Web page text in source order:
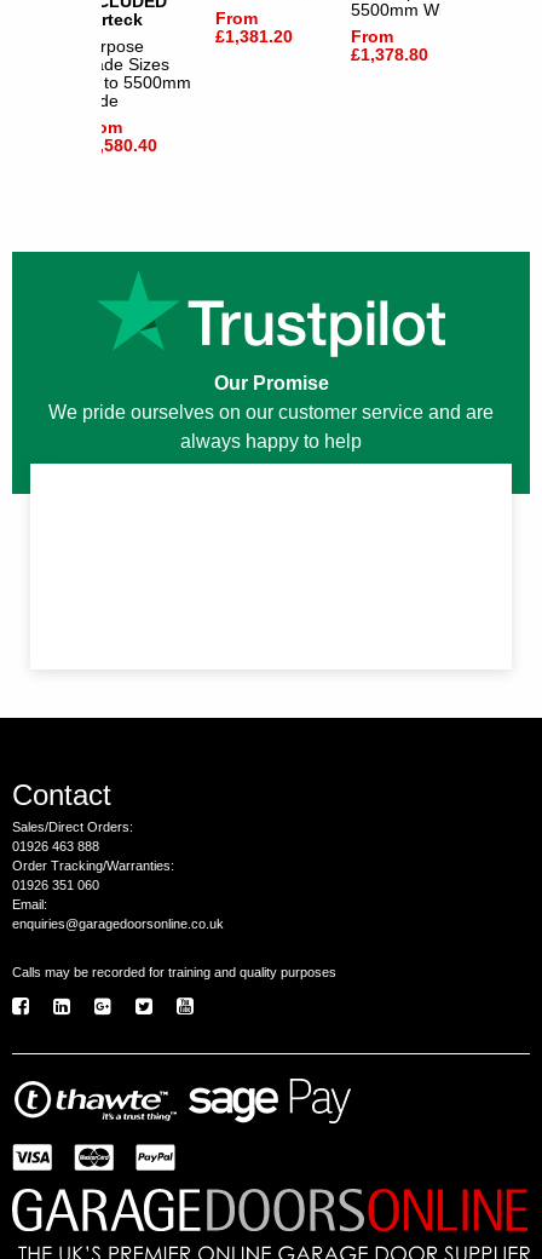
Carteck
Purpose
Made Sizes
up to 5500mm
Wide
From
£1,580.40
From
£1,381.20
5500mm Wide
From
£1,378.80
Our Promise
We pride ourselves on our customer service and are
always happy to help
Contact
Sales/Direct Orders:
01926 463 888
Order Tracking/Warranties:
01926 351 060
Email:
enquiries@garagedoorsonline.co.uk
Calls may be recorded for training and quality purposes